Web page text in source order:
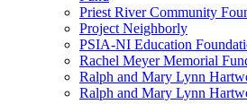
Priest River Community
Project Neighborly
PSIA-NI Education
Rachel Meyer Memorial
Ralph and Mary Lynn
Ralph and Mary Lynn